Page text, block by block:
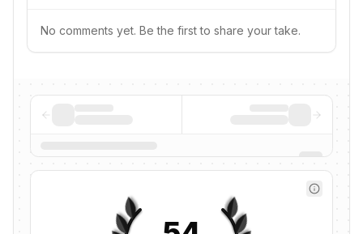
No comments yet. Be the first to share your take.